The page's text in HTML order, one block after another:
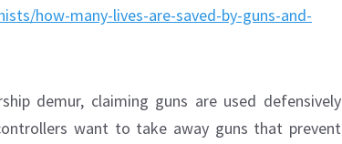
how-many-lives-are-saved-by-guns-and-
demur, claiming guns are used defensively
want to take away guns that prevent